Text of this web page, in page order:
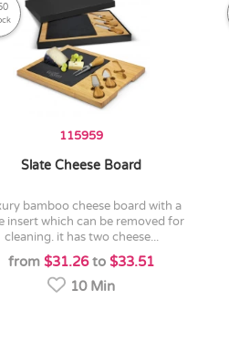
115959
Slate Cheese Board
insert which can be removed for
cleaning. it has two cheese...
from$31.26to$33.51
10 Min